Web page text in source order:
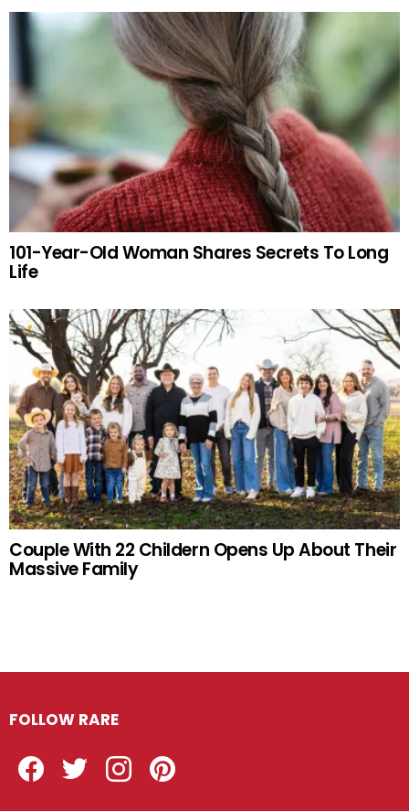
101-Year-Old Woman Shares Secrets To Long
Life
Couple With 22 Childern Opens Up About Their
Massive Family
FOLLOW RARE